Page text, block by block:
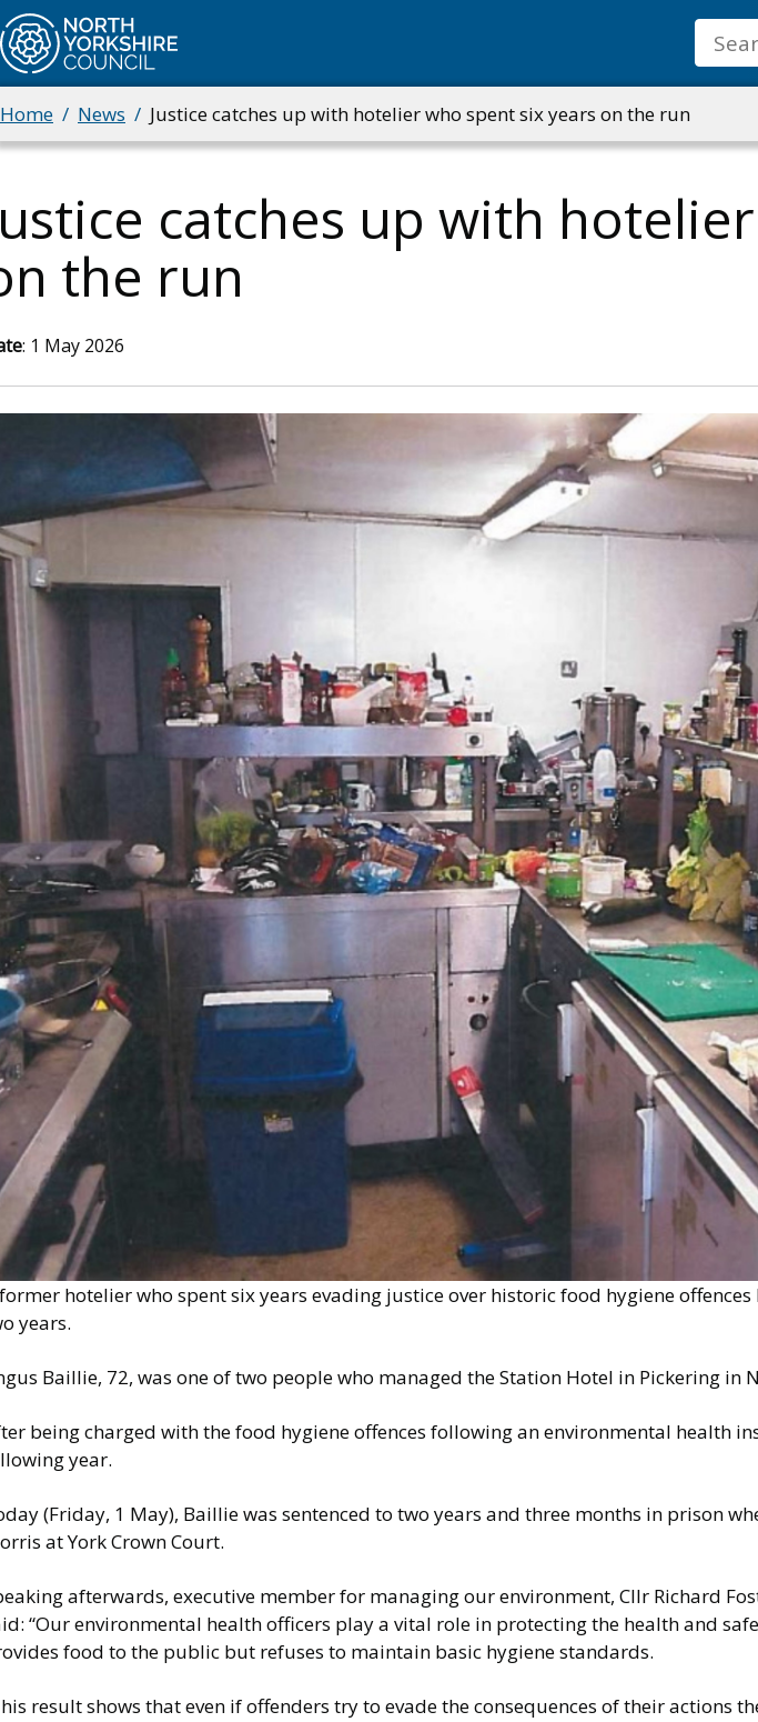
Skip
to
main
content
Search
Breadcrumbs
Home News Justice catches up with hotelier who spent six years on the run
catches up with
the run
: 1 May 2026
hotelier who spent six years evading justice over historic food hygiene
years.
Baillie, 72, was one of two people who managed the Station Hotel in Pickering in
being charged with the food hygiene offences following an environmental health
year.
(Friday, 1 May), Baillie was sentenced to two years and three months in prison
at York Crown Court.
afterwards, executive member for managing our environment, Cllr Richard
“Our environmental health officers play a vital role in protecting the health and
food to the public but refuses to maintain basic hygiene standards.
result shows that even if offenders try to evade the consequences of their actions